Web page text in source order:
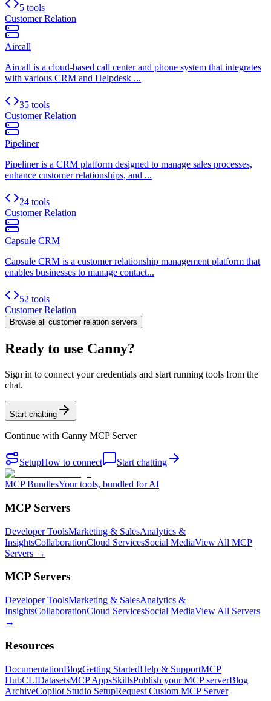
5 tools
Customer Relation
Aircall
Aircall is a cloud-based call center and phone system that integrates
with various CRM and Helpdesk ...
35 tools
Customer Relation
Pipeliner
Pipeliner is a CRM platform designed to manage sales processes,
enhance customer relationships, and ...
24 tools
Customer Relation
Capsule CRM
Capsule CRM is a customer relationship management platform that
enables businesses to manage contact...
52 tools
Customer Relation
Browse all customer relation servers
Ready to use Canny?
Sign in to connect your credentials and start running tools from the
chat.
Start chatting
Continue with Canny MCP Server
SetupHow to connect Start chatting
MCP BundlesYour tools, bundled for AI
MCP Servers
Developer ToolsMarketing & SalesAnalytics &
InsightsCollaborationCloud ServicesSocial MediaView All MCP
Servers →
MCP Servers
Developer ToolsMarketing & SalesAnalytics &
InsightsCollaborationCloud ServicesSocial MediaView All Servers
→
Resources
DocumentationBlogGetting StartedHelp & SupportMCP
HubCLIDatasetsMCP AppsSkillsPublish your MCP serverBlog
ArchiveCopilot Studio SetupRequest Custom MCP Server